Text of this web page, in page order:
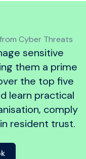
Cyber Threats
sensitive
them a prime
the top five
learn practical
comply
resident trust.